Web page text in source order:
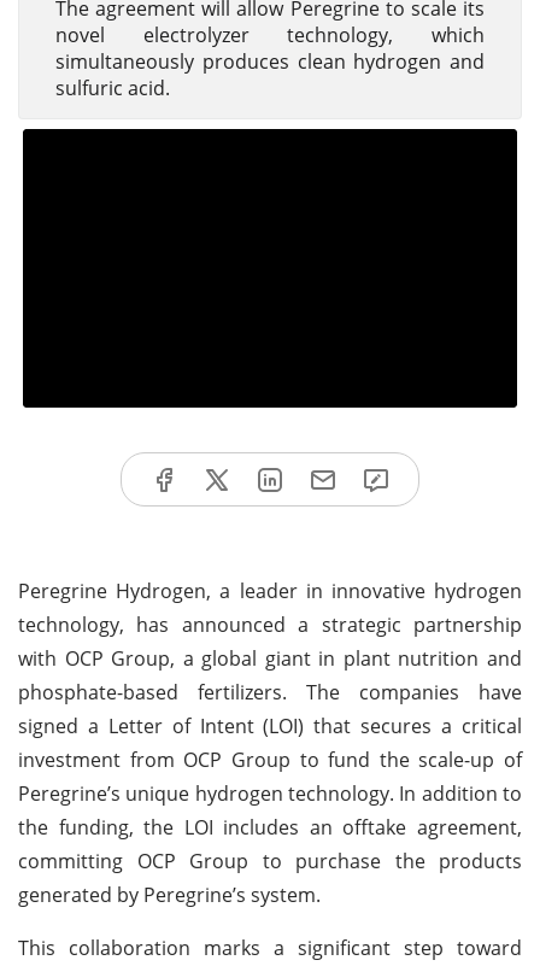
The agreement will allow Peregrine to scale its
novel electrolyzer technology, which
simultaneously produces clean hydrogen and
sulfuric acid.
Peregrine Hydrogen, a leader in innovative hydrogen
technology, has announced a strategic partnership
with OCP Group, a global giant in plant nutrition and
phosphate-based fertilizers. The companies have
signed a Letter of Intent (LOI) that secures a critical
investment from OCP Group to fund the scale-up of
Peregrine’s unique hydrogen technology. In addition to
the funding, the LOI includes an offtake agreement,
committing OCP Group to purchase the products
generated by Peregrine’s system.
This collaboration marks a significant step toward